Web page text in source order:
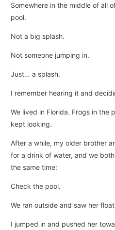
Somewhere in the middle of all
pool.
Not a big splash.
Not someone jumping in.
Just… a splash.
I remember hearing it and
We lived in Florida. Frogs in the
kept looking.
After a while, my older brother
for a drink of water, and we
the same time:
Check the pool.
We ran outside and saw her
I jumped in and pushed her